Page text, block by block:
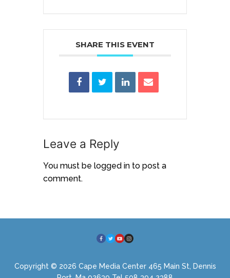
SHARE THIS EVENT
Leave a Reply
You must be logged in to post a
comment.
Copyright © 2026 Cape Media Center 465 Main St, Dennis